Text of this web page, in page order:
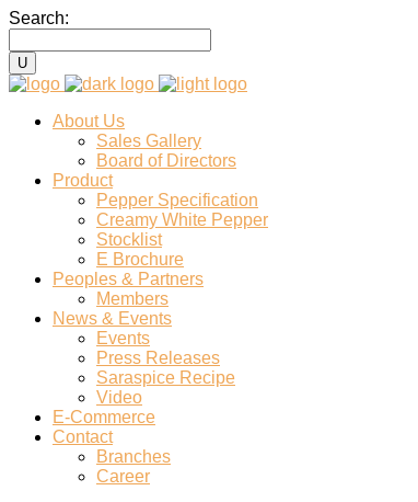
Search:
About Us
Sales Gallery
Board of Directors
Product
Pepper Specification
Creamy White Pepper
Stocklist
E Brochure
Peoples & Partners
Members
News & Events
Events
Press Releases
Saraspice Recipe
Video
E-Commerce
Contact
Branches
Career